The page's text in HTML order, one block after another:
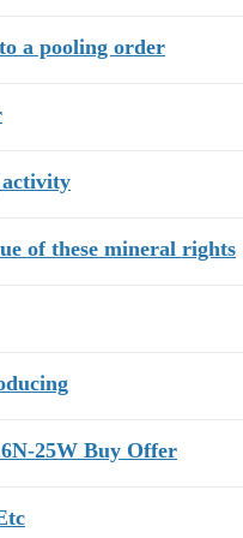
a pooling order
of these mineral rights
25W Buy Offer